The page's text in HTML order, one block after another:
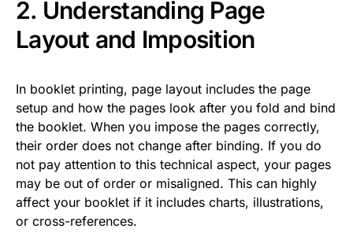
2. Understanding Page
Layout and Imposition
In booklet printing, page layout includes the page
setup and how the pages look after you fold and bind
the booklet. When you impose the pages correctly,
their order does not change after binding. If you do
not pay attention to this technical aspect, your pages
may be out of order or misaligned. This can highly
affect your booklet if it includes charts, illustrations,
or cross-references.